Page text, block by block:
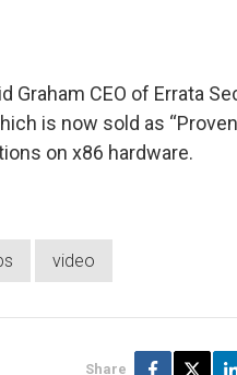
Graham CEO of Errata
is now sold as
on x86 hardware.
video
Share